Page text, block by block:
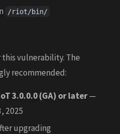
/riot/bin/
vulnerability. The
recommended:
3.0.0.0 (GA) or later—
2025
upgrading